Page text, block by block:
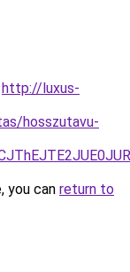
http://luxus-
hosszutavu-
you can return to